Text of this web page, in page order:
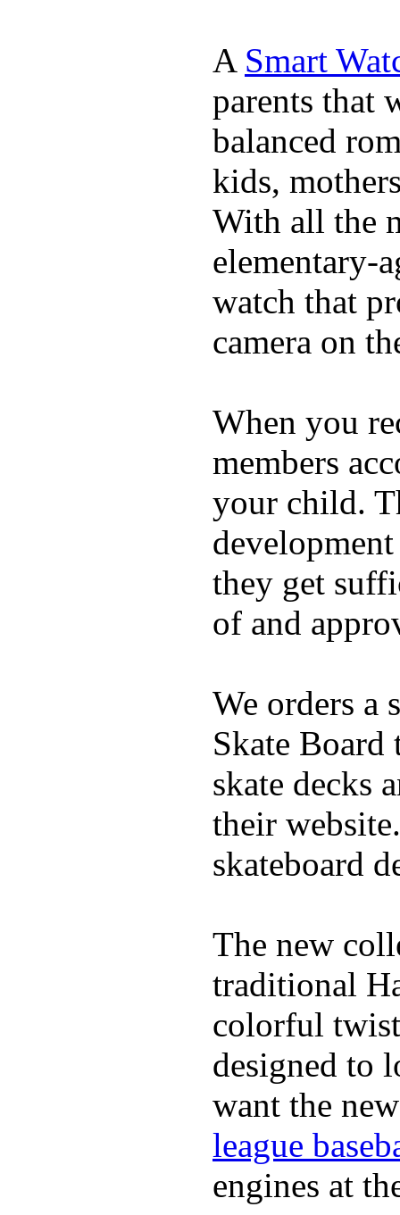
A Smart
parents that
balanced
kids,
With all the
elementary-
watch that
camera on
When you
members
your child.
they get
of and
We orders a
Skate
skate decks
their
skateboard
The new
traditional
colorful
designed to
want the
league
engines at